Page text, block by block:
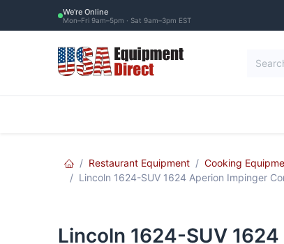
We're Online
Mon–Fri 9am–5pm · Sat 9am–3pm EST
Restaurant Equipment Cooking
Lincoln 1624-SUV 1624 Aperion Impinger
Lincoln 1624-SUV